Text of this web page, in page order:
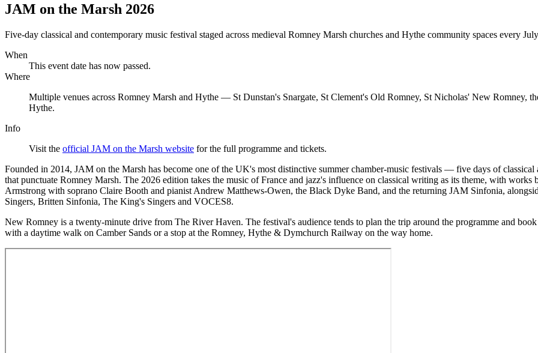
JAM on the Marsh 2026
Five-day classical and contemporary music festival staged across medieval Romney Marsh churches and Hythe community spaces every
When
This event date has now passed.
Where
Multiple venues across Romney Marsh and Hythe — St Dunstan's Snargate, St Clement's Old Romney, St Nicholas' New Romney,
Hythe.
Info
Visit the official JAM on the Marsh website for the full programme and tickets.
Founded in 2014, JAM on the Marsh has become one of the UK's most distinctive summer chamber-music festivals — five days of
that punctuate Romney Marsh. The 2026 edition takes the music of France and jazz's influence on classical writing as its theme, with
Armstrong with soprano Claire Booth and pianist Andrew Matthews-Owen, the Black Dyke Band, and the returning JAM Sinfonia,
Singers, Britten Sinfonia, The King's Singers and VOCES8.
New Romney is a twenty-minute drive from The River Haven. The festival's audience tends to plan the trip around the programme and
with a daytime walk on Camber Sands or a stop at the Romney, Hythe & Dymchurch Railway on the way home.